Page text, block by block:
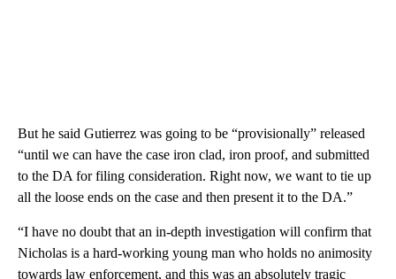
But he said Gutierrez was going to be “provisionally” released
“until we can have the case iron clad, iron proof, and submitted
to the DA for filing consideration. Right now, we want to tie up
all the loose ends on the case and then present it to the DA.”
“I have no doubt that an in-depth investigation will confirm that
Nicholas is a hard-working young man who holds no animosity
towards law enforcement, and this was an absolutely tragic